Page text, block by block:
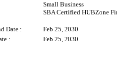
Small Business
SBA Certified HUBZone
Date :
Feb 25, 2030
:
Feb 25, 2030